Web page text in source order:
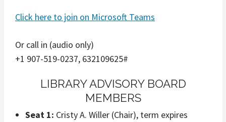
Click here to join on Microsoft Teams
Or call in (audio only)
+1 907-519-0237, 632109625#
LIBRARY ADVISORY BOARD
MEMBERS
Seat 1: Cristy A. Willer (Chair), term expires